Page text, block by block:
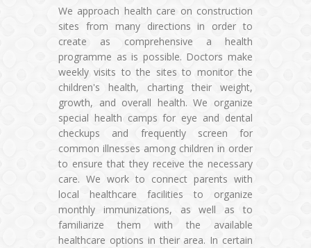
We approach health care on construction
sites from many directions in order to
create as comprehensive a health
programme as is possible. Doctors make
weekly visits to the sites to monitor the
children's health, charting their weight,
growth, and overall health. We organize
special health camps for eye and dental
checkups and frequently screen for
common illnesses among children in order
to ensure that they receive the necessary
care. We work to connect parents with
local healthcare facilities to organize
monthly immunizations, as well as to
familiarize them with the available
healthcare options in their area. In certain